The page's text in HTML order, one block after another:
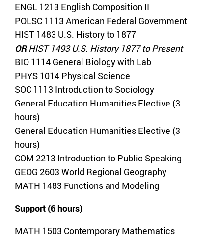
ENGL 1213 English Composition II
POLSC 1113 American Federal Government
HIST 1483 U.S. History to 1877
OR HIST 1493 U.S. History 1877 to Present
BIO 1114 General Biology with Lab
PHYS 1014 Physical Science
SOC 1113 Introduction to Sociology
General Education Humanities Elective (3
hours)
General Education Humanities Elective (3
hours)
COM 2213 Introduction to Public Speaking
GEOG 2603 World Regional Geography
MATH 1483 Functions and Modeling
Support (6 hours)
MATH 1503 Contemporary Mathematics